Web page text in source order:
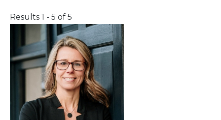
Results 1 - 5 of 5
Telemedicine - PSYPACT